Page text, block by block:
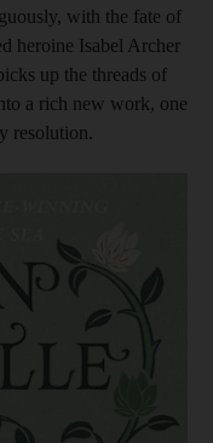
with the fate of
heroine Isabel Archer
up the threads of
a rich new work, one
resolution.